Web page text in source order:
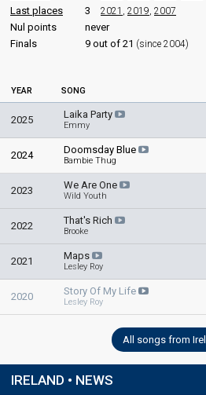
Last places 3 2021 , 2019, 2007
Nul points
never
Finals
9 out of 21 (since 2004)
YEAR SONG
2025 Laika Party
Emmy
2024 Doomsday Blue
Bambie Thug
2023 We Are One
Wild Youth
2022 That's Rich
Brooke
2021 Maps
Lesley Roy
2020 Story Of My Life
Lesley Roy
All songs from
IRELAND • NEWS